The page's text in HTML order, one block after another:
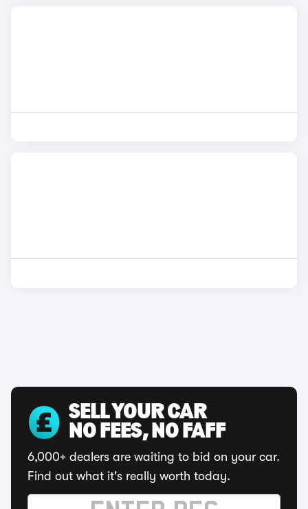
SELL YOUR CAR
NO FEES, NO FAFF
6,000+ dealers are waiting to bid on your car.
Find out what it's really worth today.